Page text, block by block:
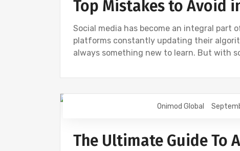
Top Mistakes to Avoid
Social media has become an integral part
platforms constantly updating their
always something new to learn. But with
DIGITAL MARKETING NEWS
Onimod Global
The Ultimate Guide To